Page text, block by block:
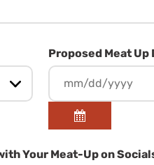
Proposed Meat Up
Your Meat-Up on